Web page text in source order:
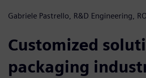
Gabriele Pastrello, R&D Engineering,
Customized
packaging